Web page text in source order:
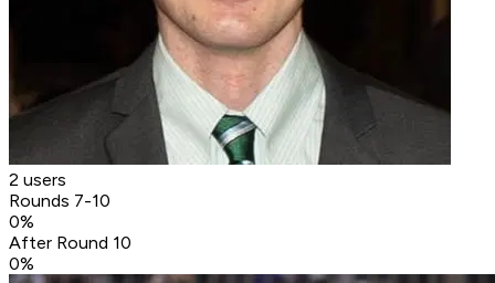
2 users
Rounds 7-10
0%
After Round 10
0%